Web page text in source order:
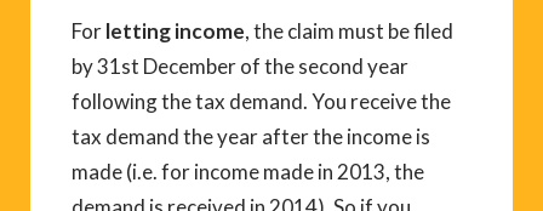
Forletting income, the claim must be filed
by 31st December of the second year
following the tax demand. You receive the
tax demand the year after the income is
made (i.e. for income made in 2013, the